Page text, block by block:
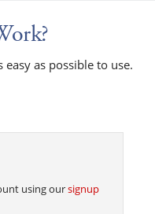
as possible to use.
using oursignup